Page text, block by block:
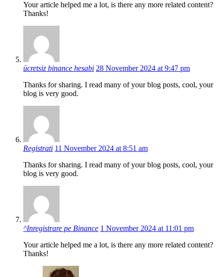
Your article helped me a lot, is there any more related content?
Thanks!
ücretsiz binance hesabi 28 November 2024 at 9:47 pm
Thanks for sharing. I read many of your blog posts, cool, your
blog is very good.
Registrati 11 November 2024 at 8:51 am
Thanks for sharing. I read many of your blog posts, cool, your
blog is very good.
^Inregistrare pe Binance 1 November 2024 at 11:01 pm
Your article helped me a lot, is there any more related content?
Thanks!